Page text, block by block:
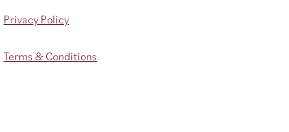
Privacy Policy
Terms & Conditions